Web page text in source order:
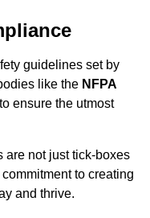
guidelines set by
like the NFPA
to ensure the utmost
are not just tick-boxes
to creating
and thrive.